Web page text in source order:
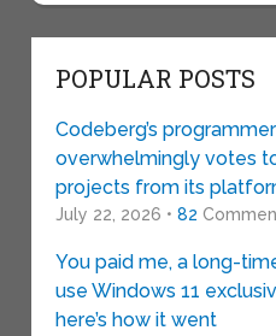
POPULAR POSTS
Codeberg’s
overwhelmingly votes
projects from its
July 22, 2026 • 82
You paid me, a long-
use Windows 11
here’s how it went